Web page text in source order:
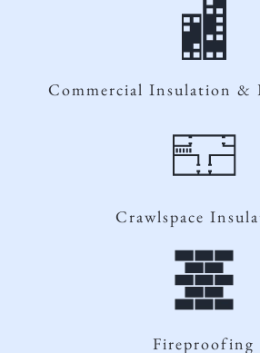
Commercial Insulation &
Crawlspace
Fireproofing